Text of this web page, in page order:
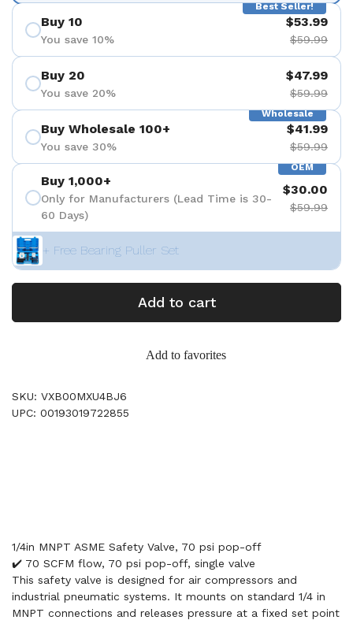
Best Seller!
Buy 10
You save 10%
$53.99
$59.99
Buy 20
You save 20%
$47.99
$59.99
Wholesale
Buy Wholesale 100+
You save 30%
$41.99
$59.99
OEM
Buy 1,000+
Only for Manufacturers (Lead Time is 30-
60 Days)
$30.00
$59.99
+ Free Bearing Puller Set
Add to cart
Add to favorites
SKU: VXB00MXU4BJ6
UPC: 00193019722855
1/4in MNPT ASME Safety Valve, 70 psi pop-off
✔️ 70 SCFM flow, 70 psi pop-off, single valve
This safety valve is designed for air compressors and
industrial pneumatic systems. It mounts on standard 1/4 in
MNPT connections and releases pressure at a fixed set point